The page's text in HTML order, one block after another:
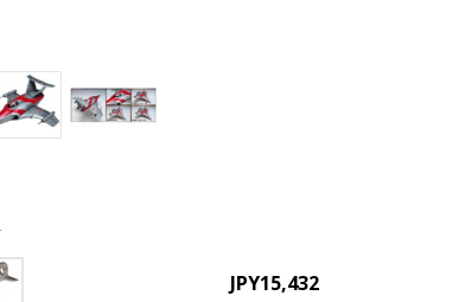
JPY15,432